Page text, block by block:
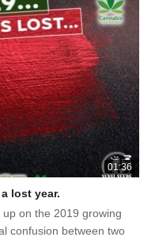
01:36
lost year.
on the 2019 growing
confusion between two